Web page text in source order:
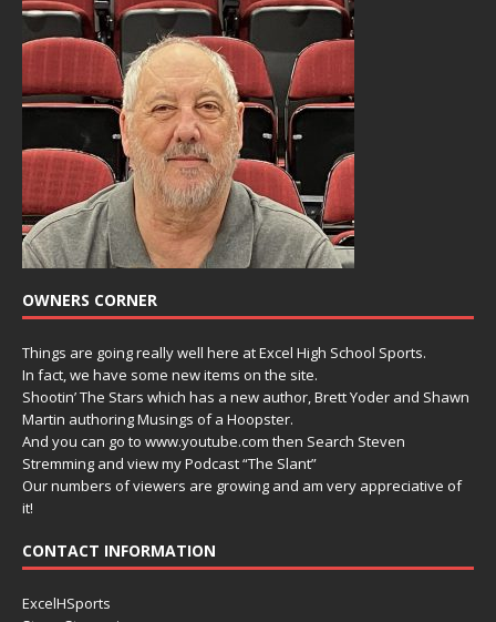
OWNERS CORNER
Things are going really well here at Excel High School Sports.
In fact, we have some new items on the site.
Shootin’ The Stars which has a new author, Brett Yoder and Shawn
Martin authoring Musings of a Hoopster.
And you can go to www.youtube.com then Search Steven
Stremming and view my Podcast “The Slant”
Our numbers of viewers are growing and am very appreciative of
it!
CONTACT INFORMATION
ExcelHSports